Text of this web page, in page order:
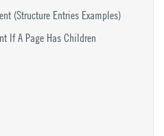
(Structure Entries Examples)
If A Page Has Children